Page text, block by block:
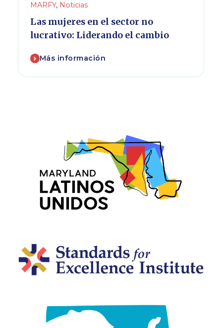
MARFY, Noticias
Las mujeres en el sector no
lucrativo: Liderando el cambio
Más información